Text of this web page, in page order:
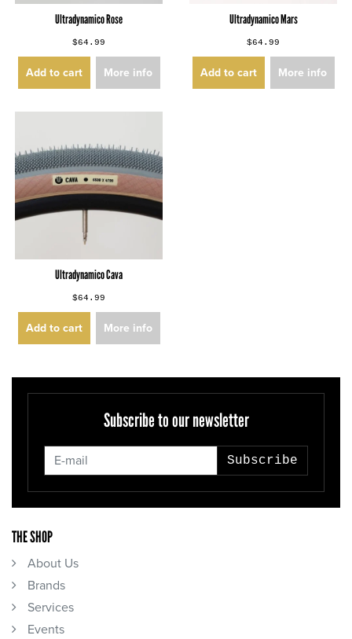
Ultradynamico Rose
$64.99
Add to cart More info
Ultradynamico Mars
$64.99
Add to cart More info
Ultradynamico Cava
$64.99
Add to cart More info
Subscribe to our newsletter
Subscribe
THE SHOP
About Us
Brands
Services
Events